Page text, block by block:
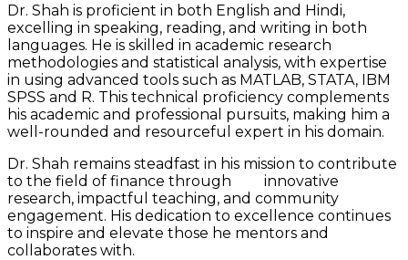
Dr. Shah is proficient in both English and Hindi,
excelling in speaking, reading, and writing in both
languages. He is skilled in academic research
methodologies and statistical analysis, with expertise
in using advanced tools such as MATLAB, STATA, IBM
SPSS and R. This technical proficiency complements
his academic and professional pursuits, making him a
well-rounded and resourceful expert in his domain.
Dr. Shah remains steadfast in his mission to contribute
to the field of finance through innovative
research, impactful teaching, and community
engagement. His dedication to excellence continues
to inspire and elevate those he mentors and
collaborates with.